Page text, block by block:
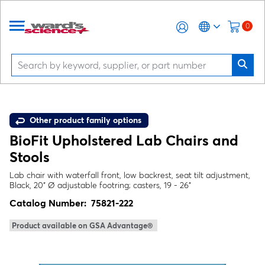
0
Other product family options
BioFit Upholstered Lab Chairs and
Stools
Lab chair with waterfall front, low backrest, seat tilt adjustment,
Black, 20" Ø adjustable footring; casters, 19 - 26"
Catalog Number: 75821-222
Product available on GSA Advantage®